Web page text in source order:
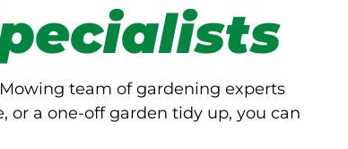
team of gardening experts
or a one-off garden tidy up, you can